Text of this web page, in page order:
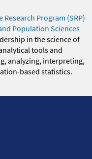
Research Program (SRP)
Population Sciences
in the science of
tools and
analyzing, interpreting,
based statistics.